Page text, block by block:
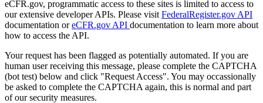
eCFR.gov, programmatic access to these sites is limited to access to
our extensive developer APIs. Please visit FederalRegister.gov API
documentation oreCFR.gov API documentation to learn more about
how to access the API.
Your request has been flagged as potentially automated. If you are
human user receiving this message, please complete the CAPTCHA
(bot test) below and click "Request Access". You may occassionally
be asked to complete the CAPTCHA again, this is normal and part
of our security measures.